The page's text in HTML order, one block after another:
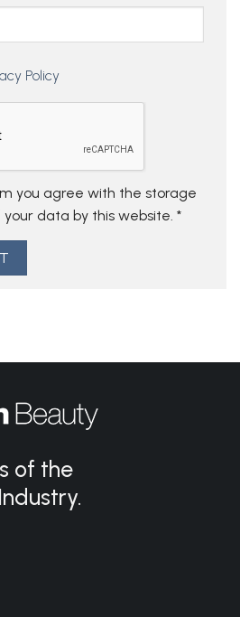
Policy
you agree with the storage
data by this website. *
of the